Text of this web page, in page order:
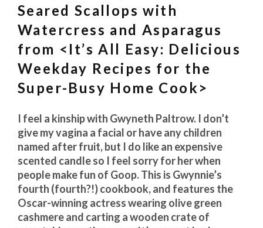
Seared Scallops with
Watercress and Asparagus
from <It’s All Easy: Delicious
Weekday Recipes for the
Super-Busy Home Cook>
I feel a kinship with Gwyneth Paltrow. I don’t
give my vagina a facial or have any children
named after fruit, but I do like an expensive
scented candle so I feel sorry for her when
people make fun of Goop. This is Gwynnie’s
fourth (fourth?!) cookbook, and features the
Oscar-winning actress wearing olive green
cashmere and carting a wooden crate of